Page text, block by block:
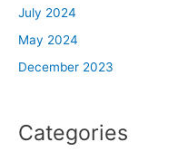
July 2024
May 2024
December 2023
Categories